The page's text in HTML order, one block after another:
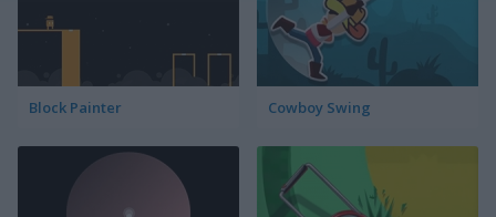
Block Painter Cowboy Swing